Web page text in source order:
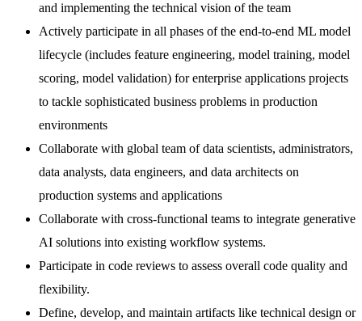
and implementing the technical vision of the team
Actively participate in all phases of the end-to-end ML model
lifecycle (includes feature engineering, model training, model
scoring, model validation) for enterprise applications projects
to tackle sophisticated business problems in production
environments
Collaborate with global team of data scientists, administrators,
data analysts, data engineers, and data architects on
production systems and applications
Collaborate with cross-functional teams to integrate generative
AI solutions into existing workflow systems.
Participate in code reviews to assess overall code quality and
flexibility.
Define, develop, and maintain artifacts like technical design or